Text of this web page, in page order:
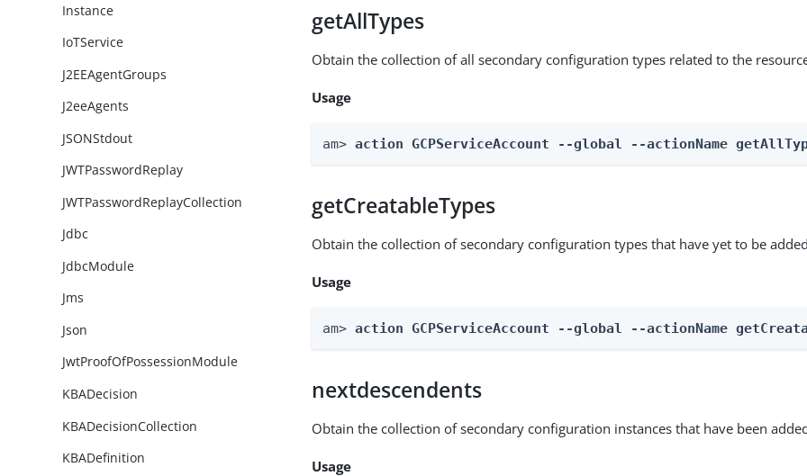
Instance
IoTService
J2EEAgentGroups
J2eeAgents
JSONStdout
JWTPasswordReplay
JWTPasswordReplayCollection
Jdbc
JdbcModule
Jms
Json
JwtProofOfPossessionModule
KBADecision
KBADecisionCollection
KBADefinition
getAllTypes
Obtain the collection of all secondary configuration types related to the
Usage
am> action GCPServiceAccount --global --actionName
getCreatableTypes
Obtain the collection of secondary configuration types that have yet to be
Usage
am> action GCPServiceAccount --global --actionName
nextdescendents
Obtain the collection of secondary configuration instances that have been
Usage